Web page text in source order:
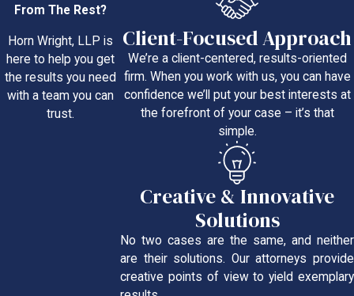
From The Rest?
Horn Wright, LLP is
here to help you get
the results you need
with a team you can
trust.
Client-Focused Approach
We’re a client-centered, results-oriented
firm. When you work with us, you can have
confidence we’ll put your best interests at
the forefront of your case – it’s that
simple.
Creative & Innovative
Solutions
No two cases are the same, and neither
are their solutions. Our attorneys provide
creative points of view to yield exemplary